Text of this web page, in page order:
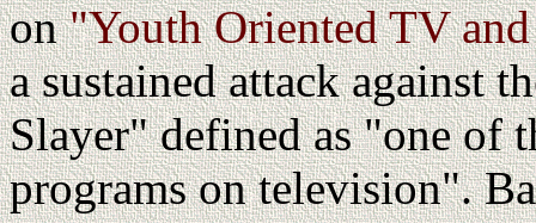
on"Youth Oriented TV
a sustained attack against
Slayer" defined as "one of
programs on television".